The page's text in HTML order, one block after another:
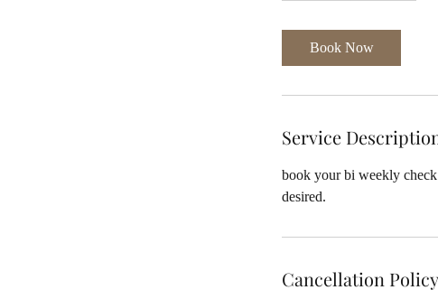
Book Now
Service
book your bi weekly
Cancellation Policy